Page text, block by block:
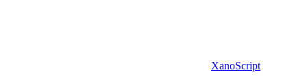
XanoScript